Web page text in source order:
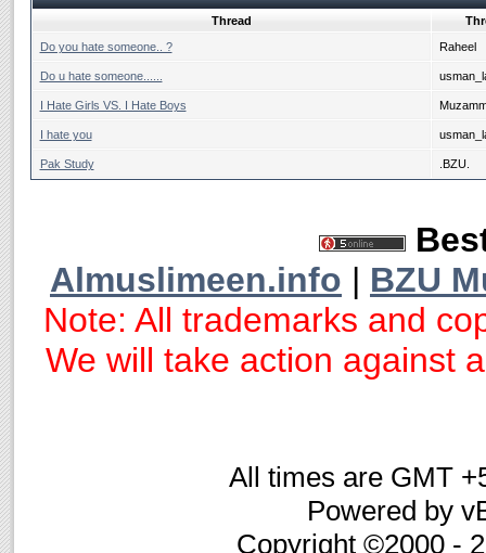
Thread
Do you hate someone.. ?
Raheel
Do u hate someone......
I Hate Girls VS. I Hate Boys
I hate you
Pak Study .BZU.
Almuslimeen.info | BZU
Note: All trademarks and
We will take action against
All times are GMT
Powered by
Copyright ©2000 -